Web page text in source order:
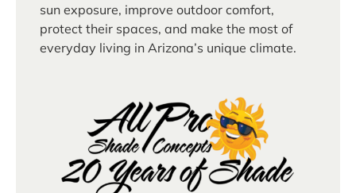
sun exposure, improve outdoor comfort,
protect their spaces, and make the most of
everyday living in Arizona’s unique climate.